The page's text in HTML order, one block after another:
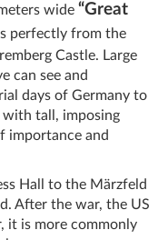
wide “Great
perfectly from the
Castle. Large
can see and
days of Germany to
with tall, imposing
importance and
Hall to the Märzfeld
After the war, the US
it is more commonly